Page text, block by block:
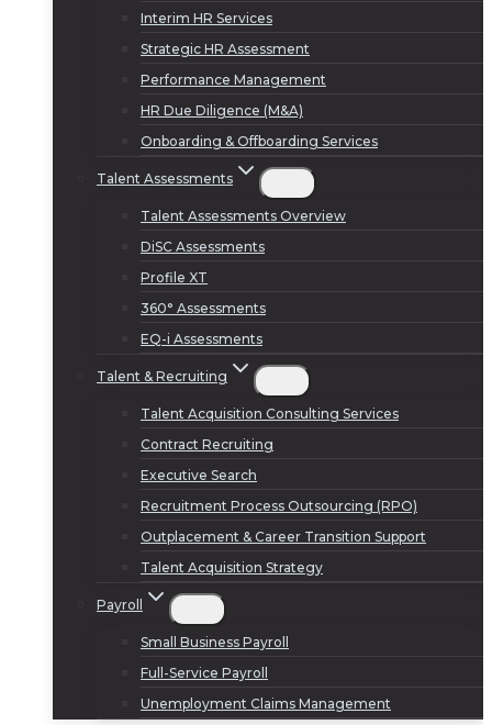
Interim HR Services
Strategic HR Assessment
Performance Management
HR Due Diligence (M&A)
Onboarding & Offboarding Services
Talent Assessments
Talent Assessments Overview
DiSC Assessments
Profile XT
360° Assessments
EQ-i Assessments
Talent & Recruiting
Talent Acquisition Consulting Services
Contract Recruiting
Executive Search
Recruitment Process Outsourcing (RPO)
Outplacement & Career Transition Support
Talent Acquisition Strategy
Payroll
Small Business Payroll
Full-Service Payroll
Unemployment Claims Management